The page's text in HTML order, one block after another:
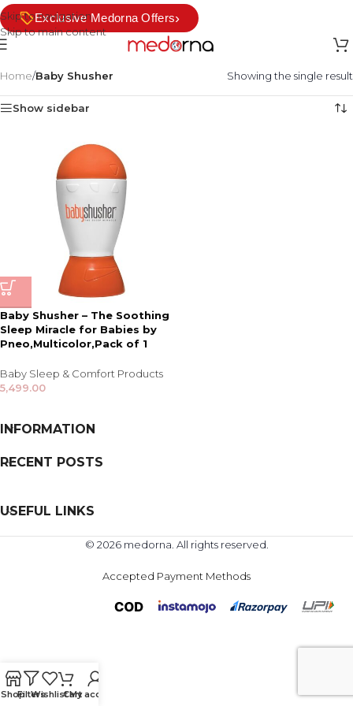
Skip to navigation
Skip to main content
Exclusive Medorna Offers›
Home/Baby Shusher Showing the single result
Show sidebar
Baby Shusher – The Soothing
Sleep Miracle for Babies by
Pneo,Multicolor,Pack of 1
Baby Sleep & Comfort Products
5,499.00
INFORMATION
RECENT POSTS
USEFUL LINKS
© 2026 medorna. All rights reserved.
Accepted Payment Methods
ShopFiltersWishlistCart
My account